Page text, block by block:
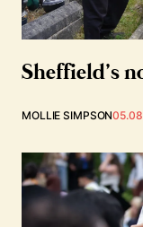
Sheffield’s
MOLLIE SIMPSON